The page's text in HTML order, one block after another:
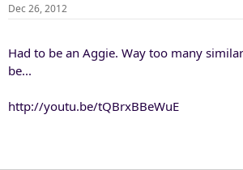
Dec 26, 2012
Had to be an Aggie. Way too many
be...
http://youtu.be/tQBrxBBeWuE